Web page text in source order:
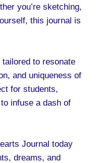
you’re sketching,
this journal is
to resonate
and uniqueness of
for students,
infuse a dash of
Journal today
dreams, and